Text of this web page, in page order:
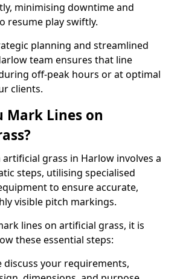
minimising downtime and
resume play swiftly.
planning and streamlined
team ensures that line
off-peak hours or at optimal
clients.
Mark Lines on
grass in Harlow involves a
steps, utilising specialised
to ensure accurate,
visible pitch markings.
lines on artificial grass, it is
these essential steps:
discuss your requirements,